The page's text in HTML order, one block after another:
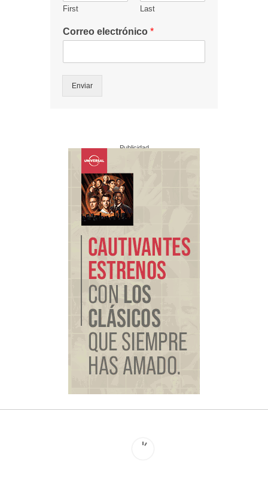
First Last
Correo electrónico *
Enviar
Publicidad